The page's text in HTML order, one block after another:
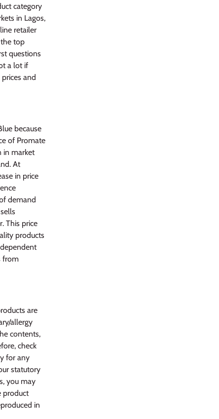
category
in Lagos,
retailer
top
questions
a lot if
and
because
of Promate
in market
At
in price
demand
This price
products
from
are
allergy
contents,
check
for any
statutory
you may
product
in